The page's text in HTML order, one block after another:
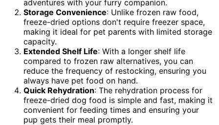
adventures with your furry companion.
Storage Convenience: Unlike frozen raw food,
freeze-dried options don't require freezer space,
making it ideal for pet parents with limited storage
capacity.
Extended Shelf Life: With a longer shelf life
compared to frozen raw alternatives, you can
reduce the frequency of restocking, ensuring you
always have pet food on hand.
Quick Rehydration: The rehydration process for
freeze-dried dog food is simple and fast, making it
convenient for feeding times and ensuring your
pup gets their meal promptly.